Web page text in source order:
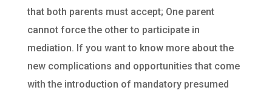
that both parents must accept; One parent
cannot force the other to participate in
mediation. If you want to know more about the
new complications and opportunities that come
with the introduction of mandatory presumed